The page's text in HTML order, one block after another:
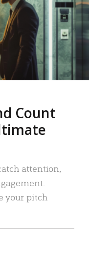
Count
attention,
your pitch